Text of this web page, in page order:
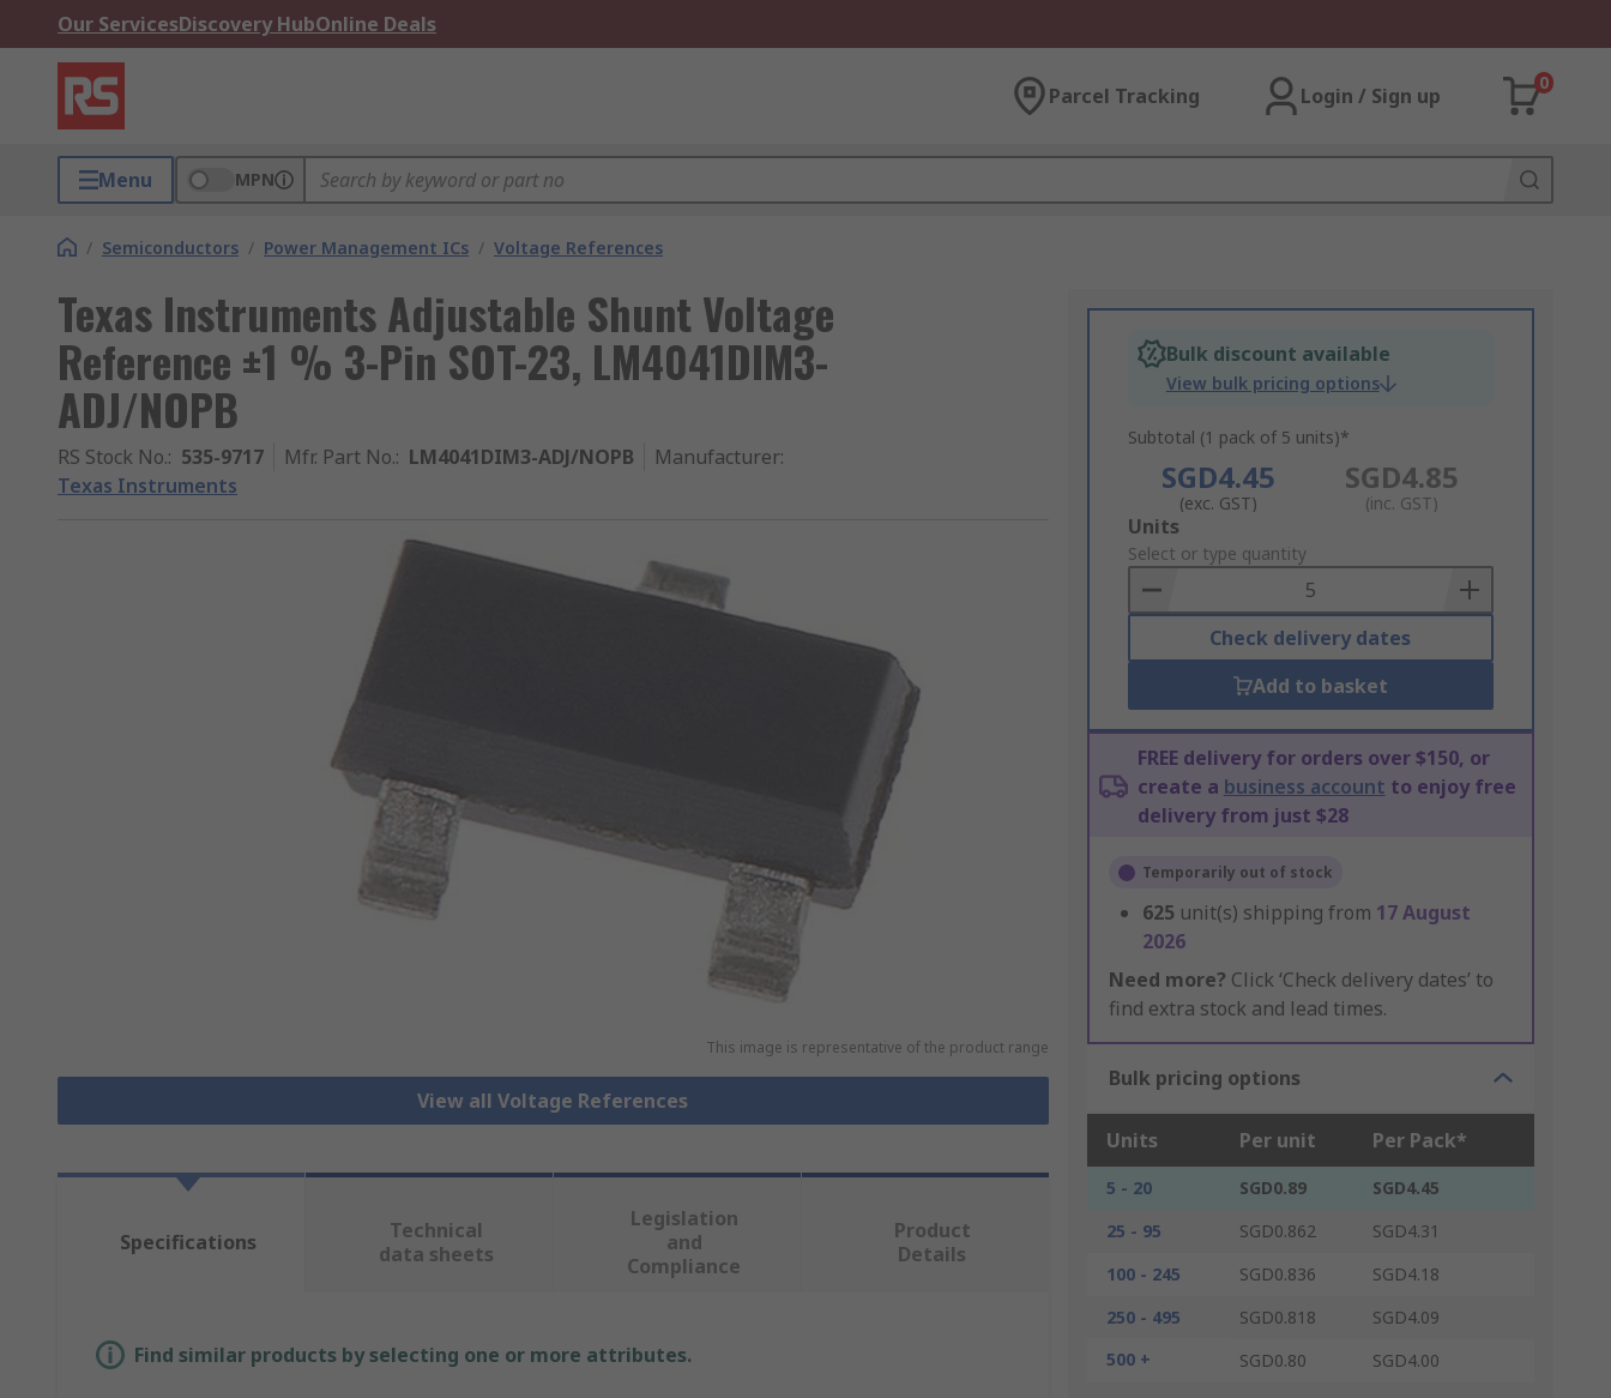
Our ServicesDiscovery HubOnline Deals
Parcel Tracking Login / Sign up
0
Menu MPN
/ Semiconductors / Power Management ICs / Voltage References
Texas Instruments Adjustable Shunt Voltage
Reference ±1 % 3-Pin SOT-23, LM4041DIM3-
ADJ/NOPB
RS Stock No.: 535-9717 Mfr. Part No.: LM4041DIM3-ADJ/NOPB Manufacturer:
Texas Instruments
This image is representative of the product range
View all Voltage References
Bulk discount available
View bulk pricing options
Subtotal (1 pack of 5 units)*
SGD4.45
(exc. GST)
SGD4.85
(inc. GST)
Add
to
Basket
Units
Select or type quantity
Check delivery dates
Add to basket
FREE delivery for orders over $150, or
create a business account to enjoy free
delivery from just $28
Temporarily out of stock
625 unit(s) shipping from 17 August
2026
Need more? Click ‘Check delivery dates’ to
find extra stock and lead times.
Bulk pricing options
Units Per unit Per Pack*
5 - 20 SGD0.89
SGD4.45
25 - 95
SGD0.862
SGD4.31
100 - 245
SGD0.836
SGD4.18
250 - 495
SGD0.818
SGD4.09
500 +
SGD0.80 SGD4.00
Specifications
Technical
data sheets
Legislation
and
Compliance
Product
Details
Find similar products by selecting one or more attributes.